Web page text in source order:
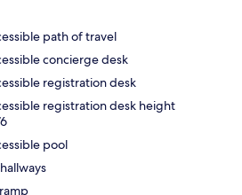
path of travel
concierge desk
registration desk
registration desk height
pool